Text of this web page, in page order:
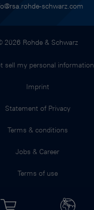
schwarz.com
2026 Rohde & Schwarz
sell my personal information
Imprint
Statement of Privacy
Terms & conditions
Jobs & Career
Terms of use